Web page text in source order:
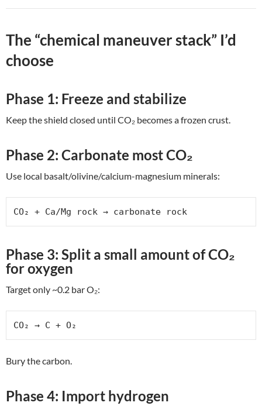
The “chemical maneuver stack” I’d
choose
Phase 1: Freeze and stabilize
Keep the shield closed until CO₂ becomes a frozen crust.
Phase 2: Carbonate most CO₂
Use local basalt/olivine/calcium-magnesium minerals:
CO₂ + Ca/Mg rock → carbonate rock
Phase 3: Split a small amount of CO₂
for oxygen
Target only ~0.2 bar O₂:
CO₂ → C + O₂
Bury the carbon.
Phase 4: Import hydrogen